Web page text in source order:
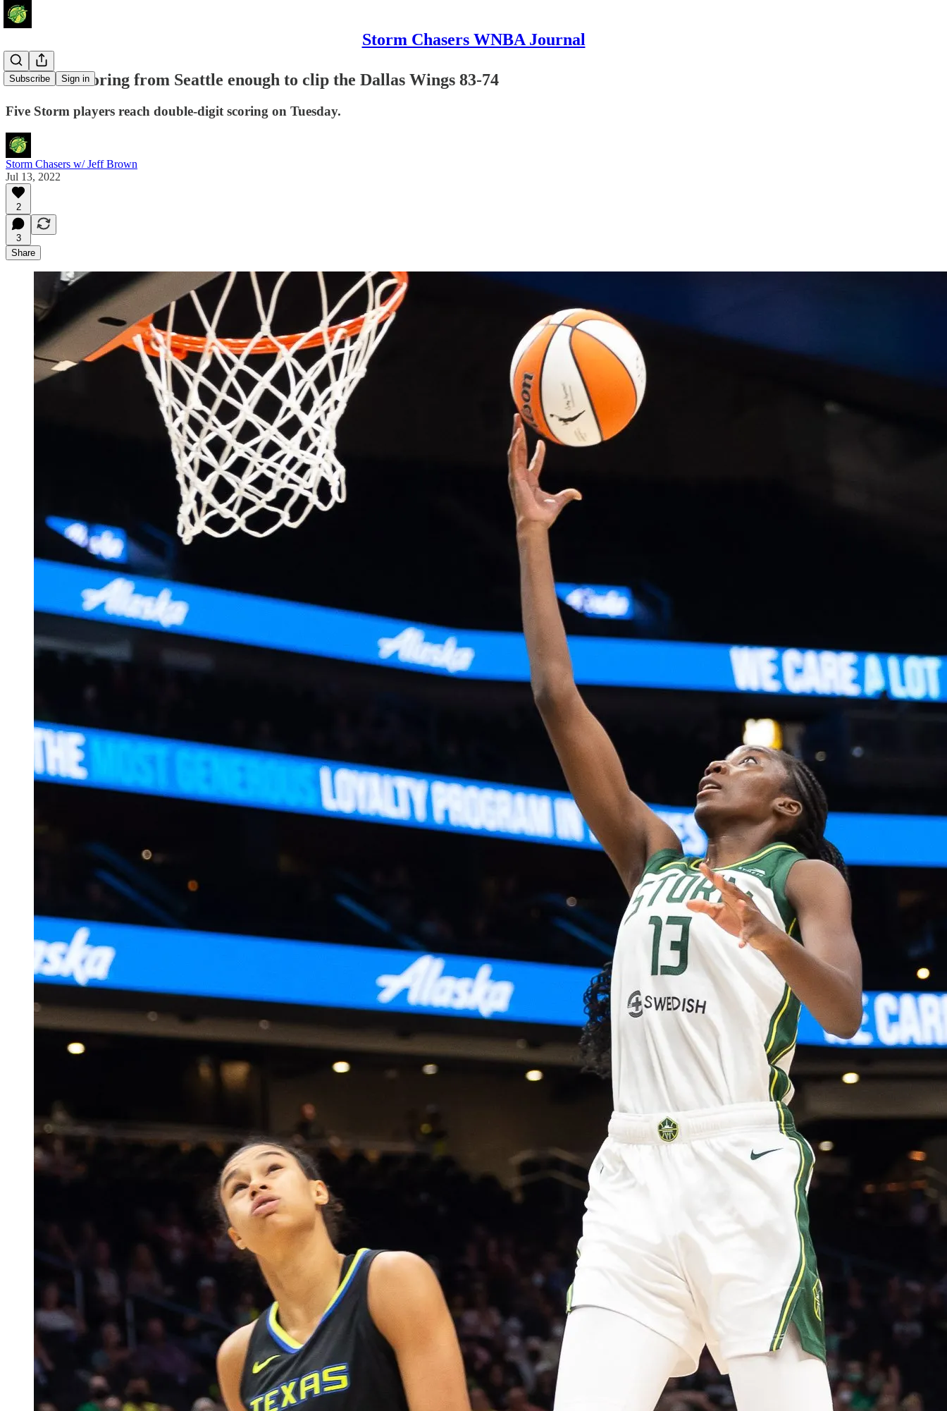
Storm Chasers WNBA Journal
Subscribe Sign in
Balanced scoring from Seattle enough to clip the Dallas Wings 83-74
Five Storm players reach double-digit scoring on Tuesday.
Storm Chasers w/ Jeff Brown
Jul 13, 2022
2
3
Share